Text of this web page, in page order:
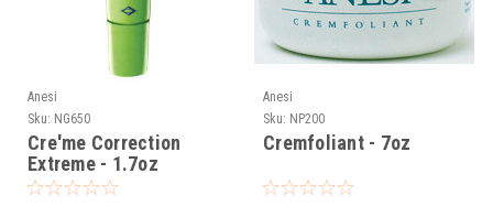
Anesi
Sku: NG650
Cre'me Correction
Extreme - 1.7oz
Anesi
Sku: NP200
Cremfoliant - 7oz